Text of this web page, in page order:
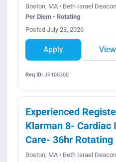
Boston, MA • Beth Israel
Per Diem • Rotating
Posted July 28, 2026
Apply
Req ID:JR100300
Experienced
Klarman 8- Cardiac
Care- 36hr Rotating
Boston, MA • Beth Israel